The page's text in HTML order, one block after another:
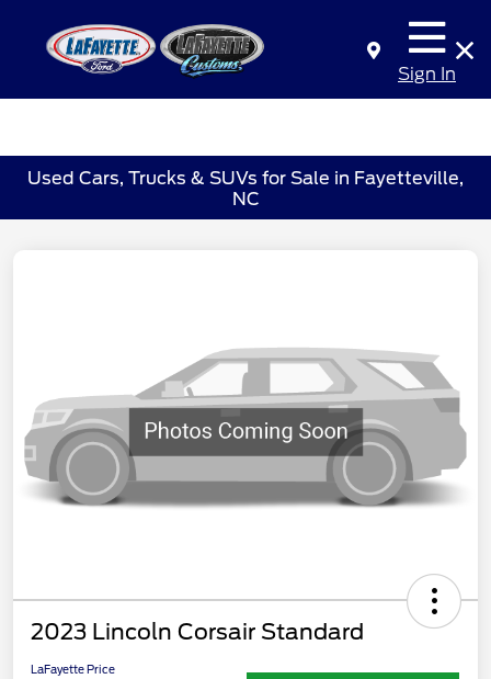
Sign In
Used Cars, Trucks & SUVs for Sale in Fayetteville,
NC
2023 Lincoln Corsair Standard
LaFayette Price